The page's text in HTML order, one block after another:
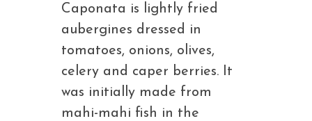
Caponata is lightly fried
aubergines dressed in
tomatoes, onions, olives,
celery and caper berries. It
was initially made from
mahi-mahi fish in the